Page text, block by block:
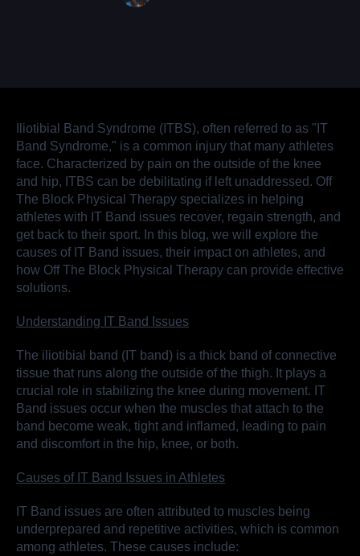
Iliotibial Band Syndrome (ITBS), often referred to as "IT
Band Syndrome," is a common injury that many athletes
face. Characterized by pain on the outside of the knee
and hip, ITBS can be debilitating if left unaddressed. Off
The Block Physical Therapy specializes in helping
athletes with IT Band issues recover, regain strength, and
get back to their sport. In this blog, we will explore the
causes of IT Band issues, their impact on athletes, and
how Off The Block Physical Therapy can provide effective
solutions.
Understanding IT Band Issues
The iliotibial band (IT band) is a thick band of connective
tissue that runs along the outside of the thigh. It plays a
crucial role in stabilizing the knee during movement. IT
Band issues occur when the muscles that attach to the
band become weak, tight and inflamed, leading to pain
and discomfort in the hip, knee, or both.
Causes of IT Band Issues in Athletes
IT Band issues are often attributed to muscles being
underprepared and repetitive activities, which is common
among athletes. These causes include: